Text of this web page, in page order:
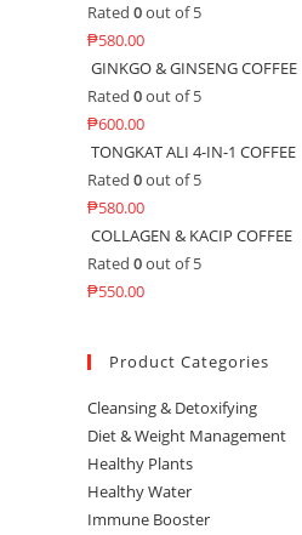
Rated 0out of 5
₱580.00
GINKGO & GINSENG COFFEE
Rated 0out of 5
₱600.00
TONGKAT ALI 4-IN-1 COFFEE
Rated 0out of 5
₱580.00
COLLAGEN & KACIP COFFEE
Rated 0out of 5
₱550.00
Product Categories
Cleansing & Detoxifying
Diet & Weight Management
Healthy Plants
Healthy Water
Immune Booster